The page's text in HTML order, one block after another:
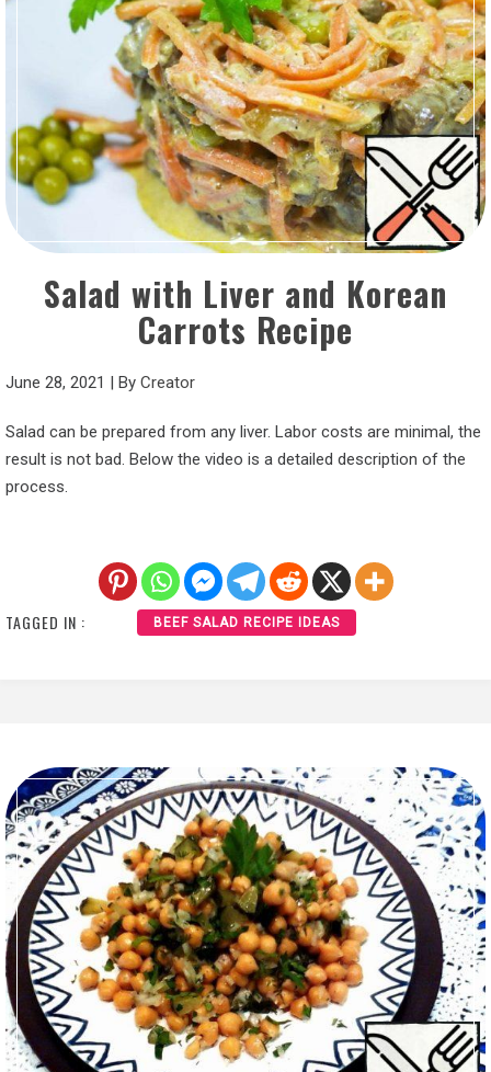
Salad with Liver and Korean
Carrots Recipe
June 28, 2021 | By Creator
Salad can be prepared from any liver. Labor costs are minimal, the
result is not bad. Below the video is a detailed description of the
process.
TAGGED IN : BEEF SALAD RECIPE IDEAS